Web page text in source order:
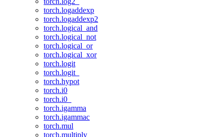
torch.logaddexp
torch.logaddexp2
torch.logical_and
torch.logical_not
torch.logical_or
torch.logical_xor
torch.logit
torch.logit_
torch.hypot
torch.i0
torch.i0_
torch.igamma
torch.igammac
torch.mul
torch.multiply